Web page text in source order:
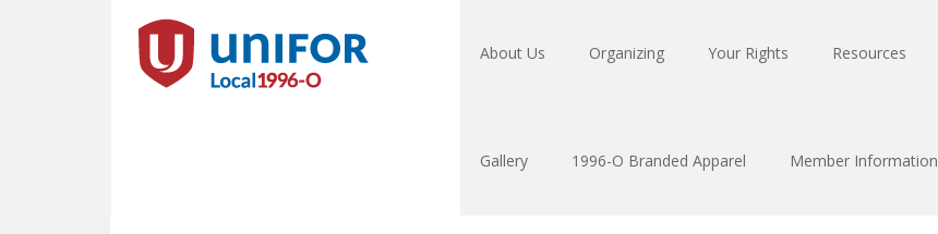
About Us Organizing Your Rights Resources
Gallery 1996-O Branded Apparel Member Information